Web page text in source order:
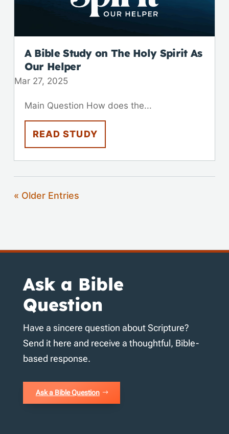
A Bible Study on The Holy Spirit As
Our Helper
Mar 27, 2025
Main Question How does the...
READ STUDY
« Older Entries
Ask a Bible
Question
Have a sincere question about Scripture?
Send it here and receive a thoughtful, Bible-
based response.
Ask a Bible Question